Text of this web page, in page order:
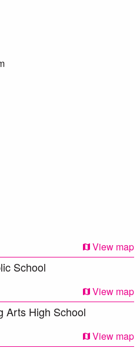
pool & gym
used our best
information contained herein
of our knowledge.
make their own enquiries to
View map
School
View map
Arts High School
View map